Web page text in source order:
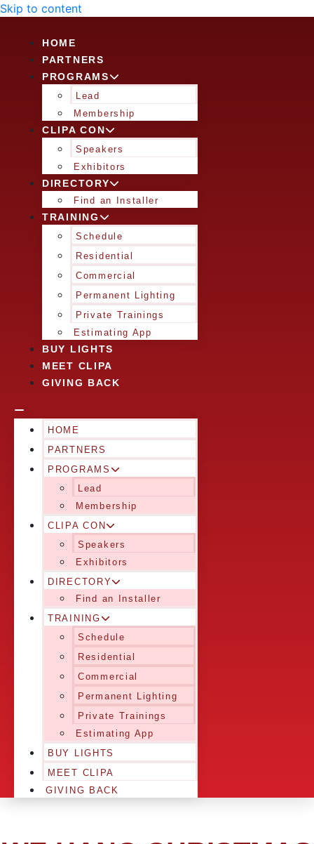
Skip to content
HOME
PARTNERS
PROGRAMS
Lead
Membership
CLIPA CON
Speakers
Exhibitors
DIRECTORY
Find an Installer
TRAINING
Schedule
Residential
Commercial
Permanent Lighting
Private Trainings
Estimating App
BUY LIGHTS
MEET CLIPA
GIVING BACK
HOME
PARTNERS
PROGRAMS
Lead
Membership
CLIPA CON
Speakers
Exhibitors
DIRECTORY
Find an Installer
TRAINING
Schedule
Residential
Commercial
Permanent Lighting
Private Trainings
Estimating App
BUY LIGHTS
MEET CLIPA
GIVING BACK